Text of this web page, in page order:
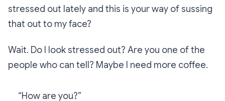
stressed out lately and this is your way of sussing
that out to my face?
Wait. Do I look stressed out? Are you one of the
people who can tell? Maybe I need more coffee.
“How are you?”